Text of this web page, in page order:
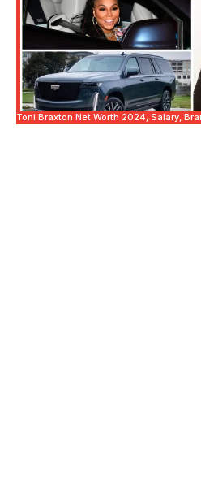
Toni Braxton Net Worth 2024, Salary,